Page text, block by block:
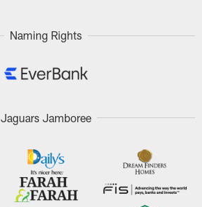
Naming Rights
Jaguars Jamboree